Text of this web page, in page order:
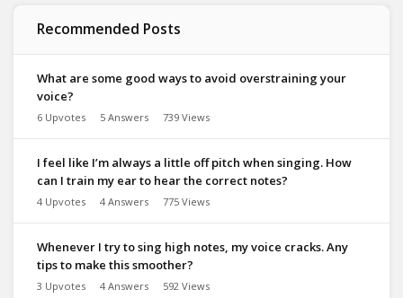
Recommended Posts
What are some good ways to avoid overstraining your
voice?
6 Upvotes 5 Answers 739 Views
I feel like I’m always a little off pitch when singing. How
can I train my ear to hear the correct notes?
4 Upvotes 4 Answers 775 Views
Whenever I try to sing high notes, my voice cracks. Any
tips to make this smoother?
3 Upvotes 4 Answers 592 Views